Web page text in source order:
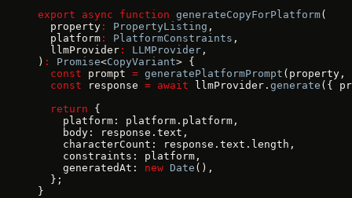
export async function generateCopyForPlatform(
  property
: PropertyListing ,
  platform
: PlatformConstraints ,
  llmProvider
: LLMProvider ,
) : Promise<CopyVariant> {
  const
prompt = generatePlatformPrompt (property,
  const
response = await llmProvider. generate ({
  return
{
    platform: platform.platform,
    body: response.text,
    characterCount: response.text.length,
    constraints: platform,
    generatedAt:
new Date (),
  };
}